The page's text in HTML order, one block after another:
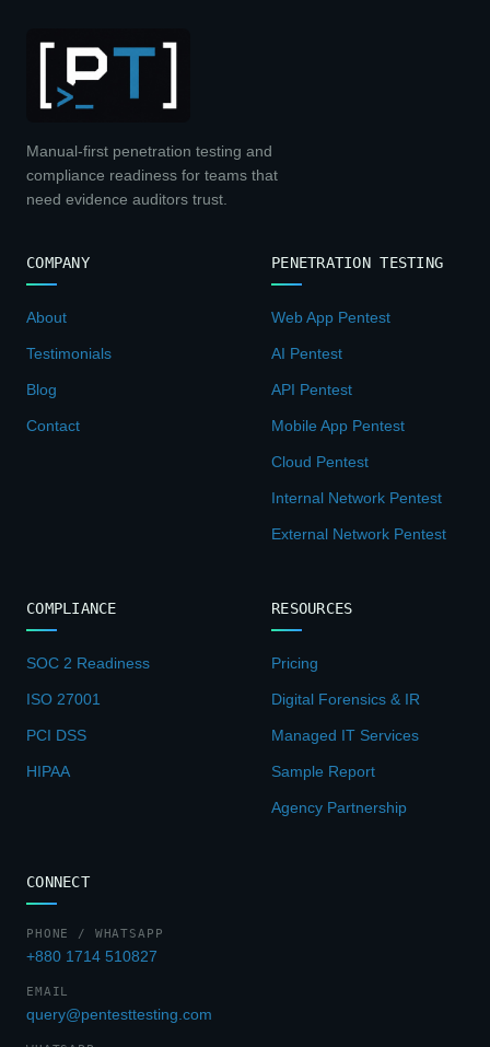
Manual-first penetration testing and
compliance readiness for teams that
need evidence auditors trust.
COMPANY
About
Testimonials
Blog
Contact
PENETRATION TESTING
Web App Pentest
AI Pentest
API Pentest
Mobile App Pentest
Cloud Pentest
Internal Network Pentest
External Network Pentest
COMPLIANCE
SOC 2 Readiness
ISO 27001
PCI DSS
HIPAA
RESOURCES
Pricing
Digital Forensics & IR
Managed IT Services
Sample Report
Agency Partnership
CONNECT
PHONE / WHATSAPP
+880 1714 510827
EMAIL
query@pentesttesting.com